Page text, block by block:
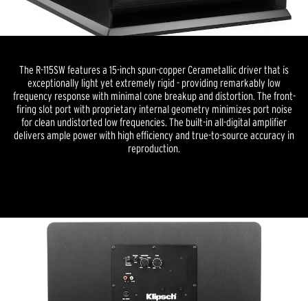
The R-115SW features a 15-inch spun-copper Cerametallic driver that is
exceptionally light yet extremely rigid - providing remarkably low
frequency response with minimal cone breakup and distortion. The front-
firing slot port with proprietary internal geometry minimizes port noise
for clean undistorted low frequencies. The built-in all-digital amplifier
delivers ample power with high efficiency and true-to-source accuracy in
reproduction.